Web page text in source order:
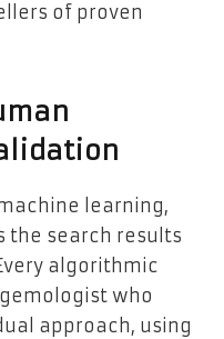
of proven
learning,
the search results
algorithmic
who
approach, using